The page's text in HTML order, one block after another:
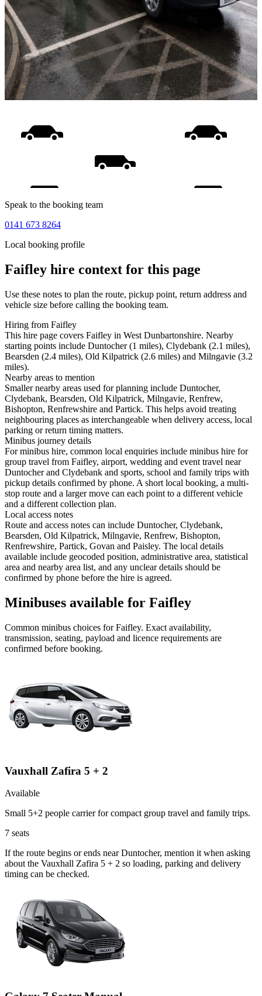
Speak to the booking team
0141 673 8264
Local booking profile
Faifley hire context for this page
Use these notes to plan the route, pickup point, return address and
vehicle size before calling the booking team.
Hiring from Faifley
This hire page covers Faifley in West Dunbartonshire. Nearby
starting points include Duntocher (1 miles), Clydebank (2.1 miles),
Bearsden (2.4 miles), Old Kilpatrick (2.6 miles) and Milngavie (3.2
miles).
Nearby areas to mention
Smaller nearby areas used for planning include Duntocher,
Clydebank, Bearsden, Old Kilpatrick, Milngavie, Renfrew,
Bishopton, Renfrewshire and Partick. This helps avoid treating
neighbouring places as interchangeable when delivery access, local
parking or return timing matters.
Minibus journey details
For minibus hire, common local enquiries include minibus hire for
group travel from Faifley, airport, wedding and event travel near
Duntocher and Clydebank and sports, school and family trips with
pickup details confirmed by phone. A short local booking, a multi-
stop route and a larger move can each point to a different vehicle
and a different collection plan.
Local access notes
Route and access notes can include Duntocher, Clydebank,
Bearsden, Old Kilpatrick, Milngavie, Renfrew, Bishopton,
Renfrewshire, Partick, Govan and Paisley. The local details
available include geocoded position, administrative area, statistical
area and nearby area list, and any unclear details should be
confirmed by phone before the hire is agreed.
Minibuses available for Faifley
Common minibus choices forFaifley. Exact availability,
transmission, seating, payload and licence requirements are
confirmed before booking.
Vauxhall Zafira 5 + 2
Available
Small 5+2 people carrier for compact group travel and family trips.
7 seats
If the route begins or ends near Duntocher, mention it when asking
about the Vauxhall Zafira 5 + 2 so loading, parking and delivery
timing can be checked.